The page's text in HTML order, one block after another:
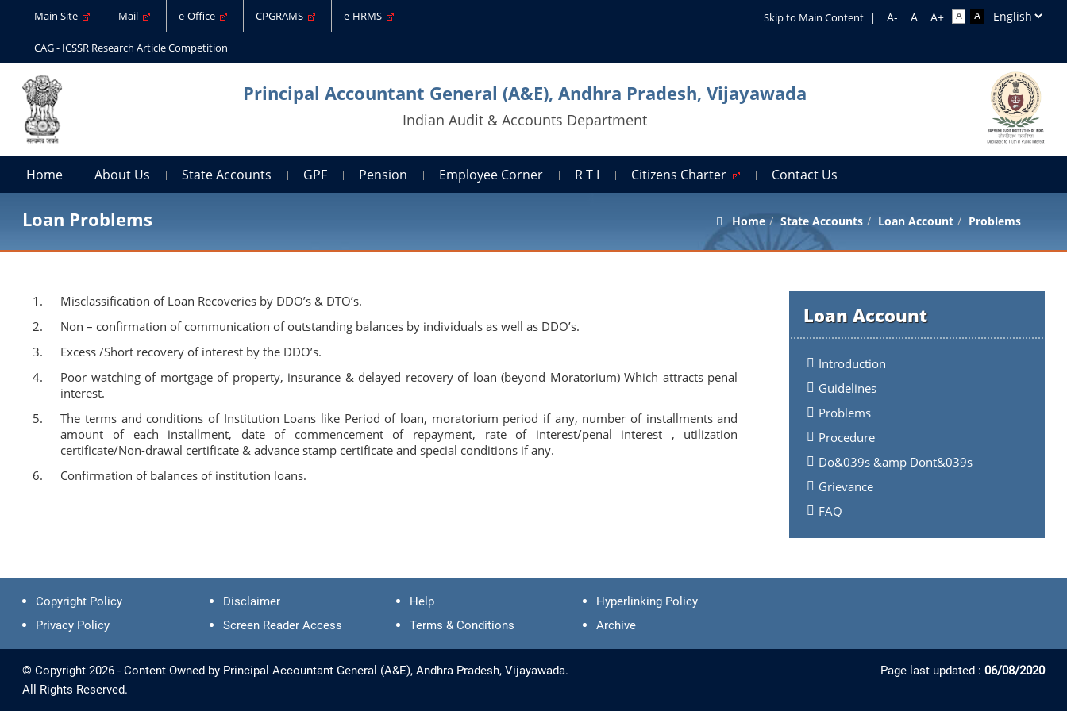
Main Site Mail e-Office CPGRAMS e-HRMS
CAG - ICSSR Research Article Competition
Skip to Main Content |
Principal Accountant General (A&E), Andhra Pradesh, Vijayawada
Indian Audit & Accounts Department
Home About Us State Accounts GPF Pension Employee Corner R T I Citizens Charter Contact Us
Loan Problems Home State Accounts Loan Account Problems
Loan Account
Introduction
Guidelines
Problems
Procedure
Do&039s &amp Dont&039s
Grievance
FAQ
Misclassification of Loan Recoveries by DDO’s & DTO’s.
Non – confirmation of communication of outstanding balances by individuals as well as DDO’s.
Excess /Short recovery of interest by the DDO’s.
Poor watching of mortgage of property, insurance & delayed recovery of loan (beyond Moratorium) Which attracts penal
interest.
The terms and conditions of Institution Loans like Period of loan, moratorium period if any, number of installments and
amount of each installment, date of commencement of repayment, rate of interest/penal interest , utilization
certificate/Non-drawal certificate & advance stamp certificate and special conditions if any.
Confirmation of balances of institution loans.
Copyright Policy Disclaimer Help
Hyperlinking Policy
Privacy Policy
Screen Reader Access Terms & Conditions Archive
© Copyright 2026 - Content Owned by Principal Accountant General (A&E), Andhra Pradesh, Vijayawada.
All Rights Reserved.
Page last updated : 06/08/2020